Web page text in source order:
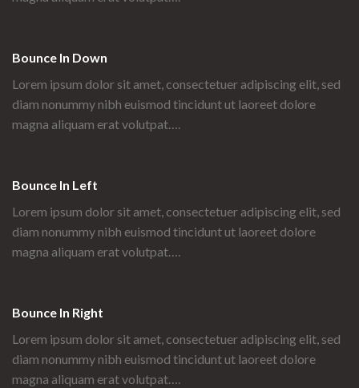
Bounce In Down
Lorem ipsum dolor sit amet, consectetuer adipiscing elit, sed
diam nonummy nibh euismod tincidunt ut laoreet dolore
magna aliquam erat volutpat….
Bounce In Left
Lorem ipsum dolor sit amet, consectetuer adipiscing elit, sed
diam nonummy nibh euismod tincidunt ut laoreet dolore
magna aliquam erat volutpat….
Bounce In Right
Lorem ipsum dolor sit amet, consectetuer adipiscing elit, sed
diam nonummy nibh euismod tincidunt ut laoreet dolore
magna aliquam erat volutpat….